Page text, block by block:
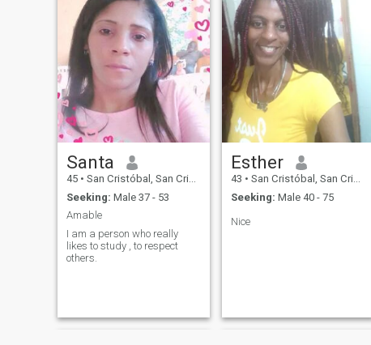
Santa
45 • San Cristóbal, San Cristóbal, Dominican Republic
Seeking: Male 37 - 53
Amable
I am a person who really
likes to study , to respect
others.
Esther
43 • San Cristóbal, San Cristóbal, Dominican Republic
Seeking: Male 40 - 75
Nice